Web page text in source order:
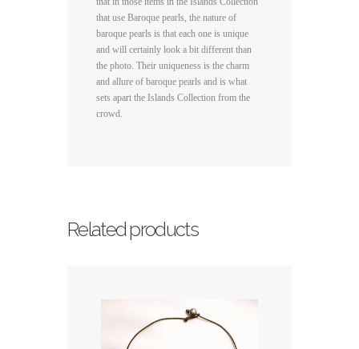
that use Baroque pearls, the nature of
baroque pearls is that each one is unique
and will certainly look a bit different than
the photo. Their uniqueness is the charm
and allure of baroque pearls and is what
sets apart the Islands Collection from the
crowd.
Related products